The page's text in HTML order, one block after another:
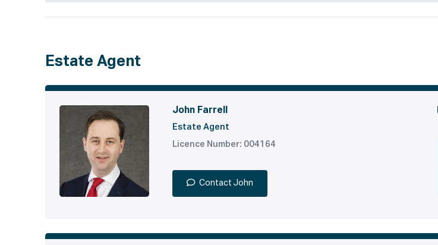
Estate Agent
John Farrell
Estate Agent
Licence Number: 004164
Contact John